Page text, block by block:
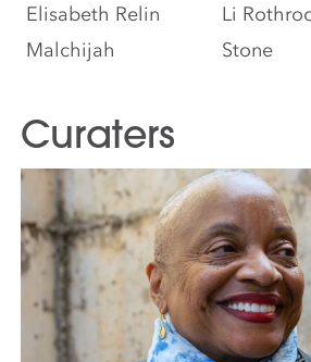
Elisabeth Relin
Li
Malchijah
Stone
Curaters